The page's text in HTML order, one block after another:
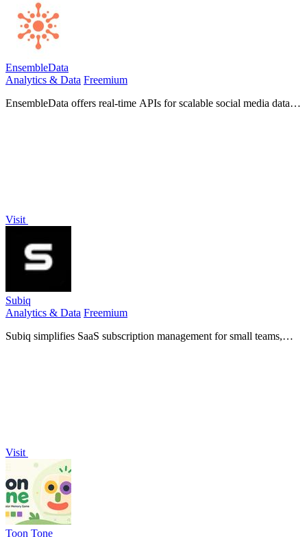
EnsembleData
Analytics & Data Freemium
EnsembleData offers real-time APIs for scalable social media data
Visit
Subiq
Analytics & Data Freemium
Subiq simplifies SaaS subscription management for small teams,
Visit
Toon Tone